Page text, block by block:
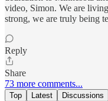
video, Simon. We are
strong, we are truly being
Reply
Share
73 more comments...
Top Latest Discussions